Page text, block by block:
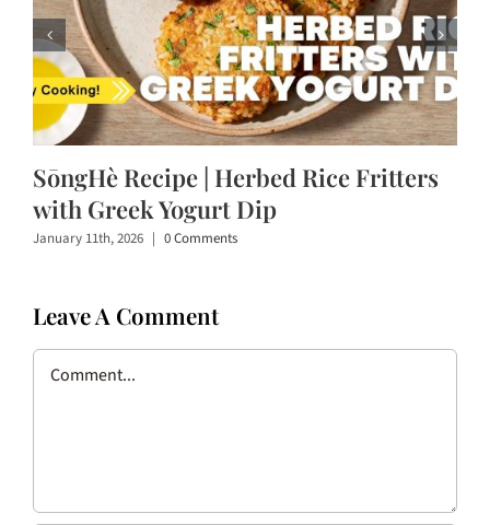
SōngHè Recipe | Herbed Rice Fritters
with Greek Yogurt Dip
January 11th, 2026 | 0 Comments
Leave A Comment
Comment